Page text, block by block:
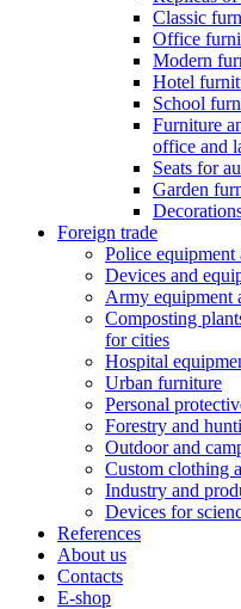
Classic
Office
Modern
Hotel
School
Furniture
office and
Seats for
Garden
Foreign trade
Police equipment
Devices and
Army equipment
Composting
for cities
Hospital
Urban furniture
Personal
Forestry and
Outdoor and
Custom clothing
Industry and
Devices for
References
About us
Contacts
E-shop